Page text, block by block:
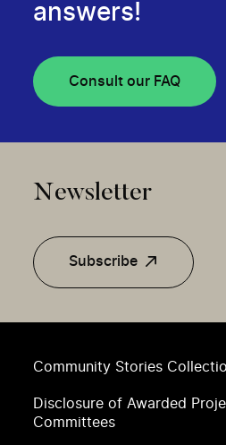
Community Stories
Disclosure of Awarded
Committees
answers!
Consult our FAQ
Newsletter
Subscribe